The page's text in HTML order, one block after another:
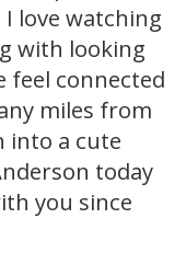
love watching
with looking
feel connected
miles from
into a cute
today
you since